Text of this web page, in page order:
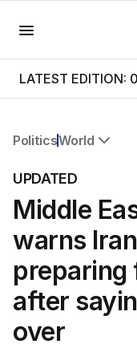
LATEST
PoliticsWorld
Federal Election 2025
Australia
US Politics
World
UPDATED
Middle
warns
preparing
after
over